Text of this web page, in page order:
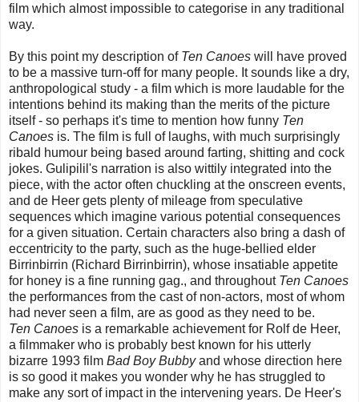
film which almost impossible to categorise in any traditional
way.
By this point my description of Ten Canoes will have proved
to be a massive turn-off for many people. It sounds like a dry,
anthropological study - a film which is more laudable for the
intentions behind its making than the merits of the picture
itself - so perhaps it's time to mention how funny Ten
Canoes is. The film is full of laughs, with much surprisingly
ribald humour being based around farting, shitting and cock
jokes. Gulipilil's narration is also wittily integrated into the
piece, with the actor often chuckling at the onscreen events,
and de Heer gets plenty of mileage from speculative
sequences which imagine various potential consequences
for a given situation. Certain characters also bring a dash of
eccentricity to the party, such as the huge-bellied elder
Birrinbirrin (Richard Birrinbirrin), whose insatiable appetite
for honey is a fine running gag., and throughout Ten Canoes
the performances from the cast of non-actors, most of whom
had never seen a film, are as good as they need to be.
Ten Canoes is a remarkable achievement for Rolf de Heer,
a filmmaker who is probably best known for his utterly
bizarre 1993 film Bad Boy Bubbyand whose direction here
is so good it makes you wonder why he has struggled to
make any sort of impact in the intervening years. De Heer's